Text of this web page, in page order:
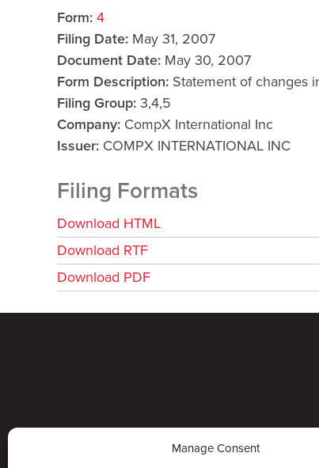
Manage Consent
Form 4
Filing Date May 31, 2007
Document Date May 30, 2007
Form Description Statement of changes
Filing Group 3,4,5
Company CompX International Inc
Issuer COMPX INTERNATIONAL INC
Filing Formats
Download HTML
Download RTF
Download PDF